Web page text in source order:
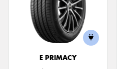
E PRIMACY